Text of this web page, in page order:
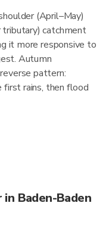
(April–May)
tributary) catchment
it more responsive to
Autumn
pattern:
rains, then flood
in Baden-Baden